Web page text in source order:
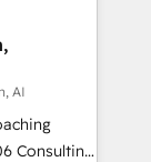
ます。意
から、
用、デー
応します。
AI